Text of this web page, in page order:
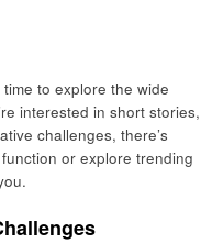
to explore the wide
interested in short stories,
challenges, there’s
or explore trending